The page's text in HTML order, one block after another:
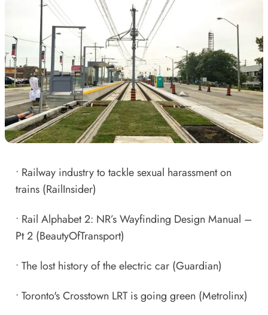
• Railway industry to tackle sexual harassment on
trains(RailInsider)
• Rail Alphabet 2: NR’s Wayfinding Design Manual –
Pt 2(BeautyOfTransport)
• The lost history of the electric car(Guardian)
• Toronto's Crosstown LRT is going green (Metrolinx)